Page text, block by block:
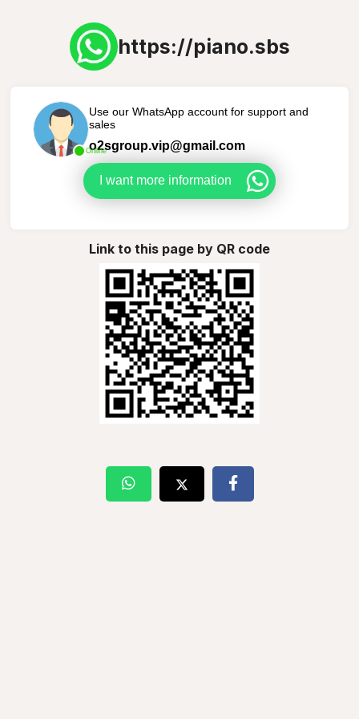
https://piano.sbs
Online
Use our WhatsApp account for support and
sales
o2sgroup.vip@gmail.com
I want more information
Link to this page by QR code